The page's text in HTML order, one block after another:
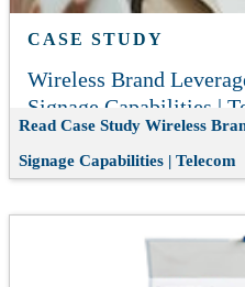
CASE STUDY
Wireless Brand
Signage Capabilities |
Read Case Study Wireless
Signage Capabilities | Telecom